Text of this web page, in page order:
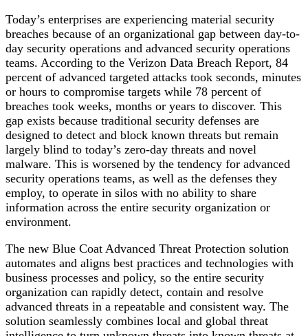
Today’s enterprises are experiencing material security
breaches because of an organizational gap between day-to-
day security operations and advanced security operations
teams. According to the Verizon Data Breach Report, 84
percent of advanced targeted attacks took seconds, minutes
or hours to compromise targets while 78 percent of
breaches took weeks, months or years to discover. This
gap exists because traditional security defenses are
designed to detect and block known threats but remain
largely blind to today’s zero-day threats and novel
malware. This is worsened by the tendency for advanced
security operations teams, as well as the defenses they
employ, to operate in silos with no ability to share
information across the entire security organization or
environment.
The new Blue Coat Advanced Threat Protection solution
automates and aligns best practices and technologies with
business processes and policy, so the entire security
organization can rapidly detect, contain and resolve
advanced threats in a repeatable and consistent way. The
solution seamlessly combines local and global threat